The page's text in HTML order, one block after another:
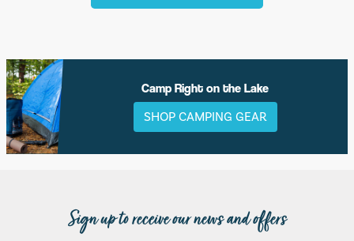
Camp Right on the Lake
SHOP CAMPING GEAR
Sign up to receive our news and offers